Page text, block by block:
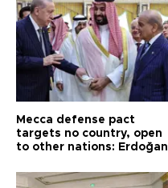
Mecca defense pact
targets no country, open
to other nations: Erdoğan